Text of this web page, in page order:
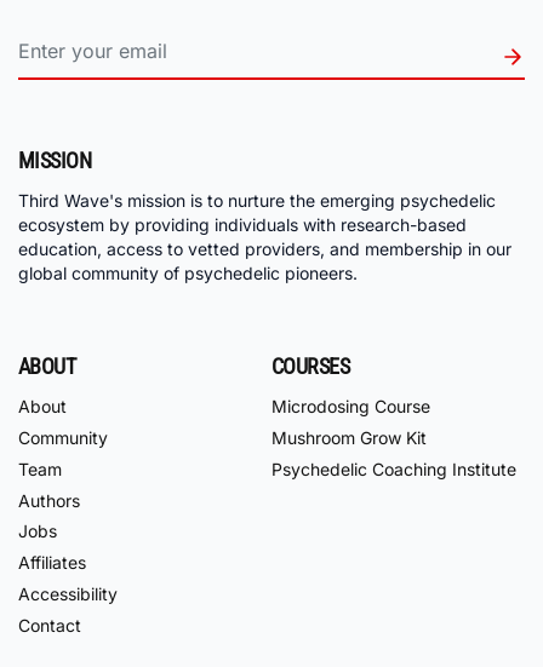
MISSION
Third Wave's mission is to nurture the emerging psychedelic
ecosystem by providing individuals with research-based
education, access to vetted providers, and membership in our
global community of psychedelic pioneers.
ABOUT
About
Community
Team
Authors
Jobs
Affiliates
Accessibility
Contact
COURSES
Microdosing Course
Mushroom Grow Kit
Psychedelic Coaching Institute